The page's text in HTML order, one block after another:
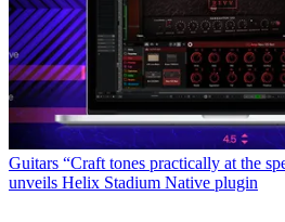
Guitars “Craft tones practically at the
unveils Helix Stadium Native plugin